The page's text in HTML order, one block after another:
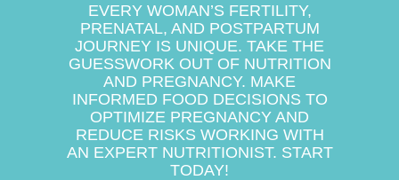
EVERY WOMAN’S FERTILITY,
PRENATAL, AND POSTPARTUM
JOURNEY IS UNIQUE. TAKE THE
GUESSWORK OUT OF NUTRITION
AND PREGNANCY. MAKE
INFORMED FOOD DECISIONS TO
OPTIMIZE PREGNANCY AND
REDUCE RISKS WORKING WITH
AN EXPERT NUTRITIONIST. START
TODAY!